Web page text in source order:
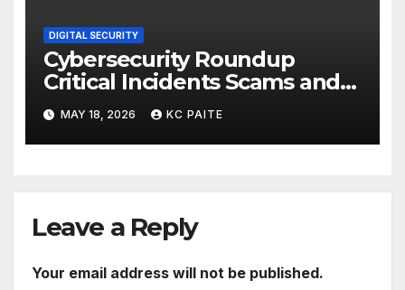
DIGITAL SECURITY
Cybersecurity Roundup
Critical Incidents Scams and
Global Crackdowns May 2026
MAY 18, 2026 KC PAITE
Leave a Reply
Your email address will not be published.